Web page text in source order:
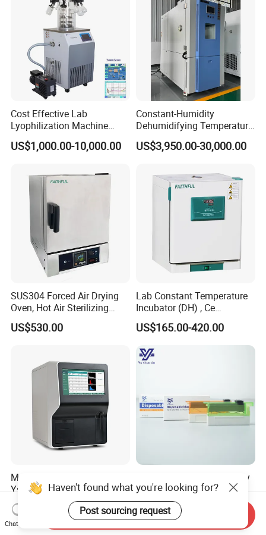
Cost Effective Lab
Lyophilization Machine
/Freeze Dryer with Manifold
US$1,000.00-10,000.00
Constant-Humidity
Dehumidifying Temperature
Humidity Test Chamber for
New Product Development
US$3,950.00-30,000.00
SUS304 Forced Air Drying
Oven, Hot Air Sterilizing
Drying Oven
US$530.00
Lab Constant Temperature
Incubator (DH) , Ce
Incubator
US$165.00-420.00
Medical Equipment
Yste320A Blood Analyzer 3
Part Automatic Hematology
Analyzer for Human
US$1,850.00-1,999.00
Chinese Medical Pathology
Disposable High Profile
Microtome Blade
US$28.00-35.00
Haven't found what you're looking for?
Post sourcing request
Chat Now
Send Inquiry